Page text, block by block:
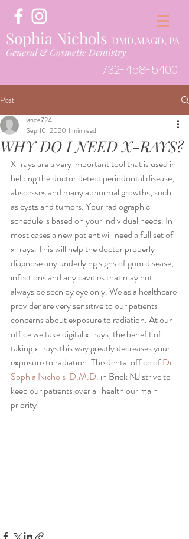
Sophia Nichols DMD,MAGD, PA
General & Cosmetic Dentistry
732-458-5400
Post
WHY DO I NEED X-RAYS?
lance724
Sep 10, 2020 1 min read
X-rays are a very important tool that is used in
helping the doctor detect periodontal disease,
abscesses and many abnormal growths, such
as cysts and tumors. Your radiographic
schedule is based on your individual needs. In
most cases a new patient will need a full set of
x-rays. This will help the doctor properly
diagnose any underlying signs of gum disease,
infections and any cavities that may not
always be seen by eye only. We as a healthcare
provider are very sensitive to our patients
concerns about exposure to radiation. At our
office we take digital x-rays, the benefit of
taking x-rays this way greatly decreases your
exposure to radiation. The dental office of Dr.
Sophia Nichols  D.M.D. in Brick NJ strive to
keep our patients over all health our main
priority!